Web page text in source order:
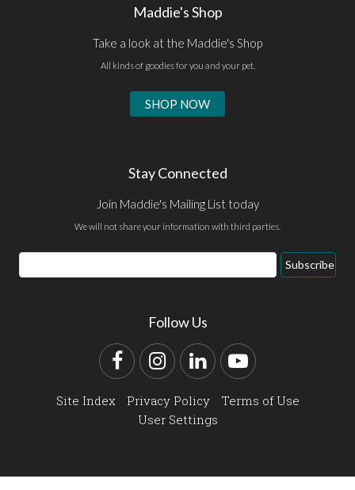
Maddie's Shop
Take a look at the Maddie's Shop
All kinds of goodies for you and your pet.
SHOP NOW
Stay Connected
Join Maddie's Mailing List today
We will not share your information with third parties.
Email
Address
Subscribe
Follow Us
FacebookInstagram
LinkedInYouTube
Site Index Privacy Policy
Terms of Use
User Settings